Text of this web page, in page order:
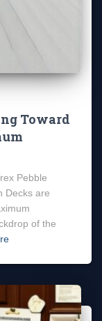
Toward
Pebble
Decks are
of the